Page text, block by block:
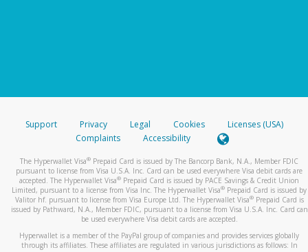
Support Privacy Legal Cookies
Licenses (USA)
Complaints
Accessibility
The Hyperwallet Visa® Prepaid Card is issued by The Bancorp Bank, N.A., Member FDIC
pursuant to license from Visa U.S.A. Inc. Card can be used everywhere Visa debit cards are
accepted. The Hyperwallet Visa® Prepaid Card is issued by PACE Savings & Credit Union
Limited, pursuant to a license from Visa Inc. The Hyperwallet Visa® Prepaid Card is issued by
Valitor hf. pursuant to license from Visa Europe Ltd. The Hyperwallet Visa®Prepaid Card is
issued by Pathward, N.A., Member FDIC, pursuant to a license from Visa U.S.A. Inc. Card can
be used everywhere Visa debit cards are accepted.
Hyperwallet is a member of the PayPal group of companies and provides services globally
through its affiliates. These affiliates are regulated in various jurisdictions as follows: In